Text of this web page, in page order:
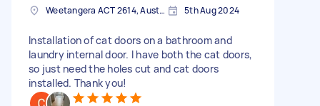
Weetangera ACT 2614, Australia 5th Aug 2024
Installation of cat doors on a bathroom and
laundry internal door. I have both the cat doors,
so just need the holes cut and cat doors
installed. Thank you!